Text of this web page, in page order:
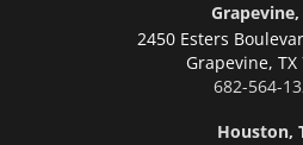
Grapevine,
2450 Esters
Grapevine, TX
682-564-
Houston,